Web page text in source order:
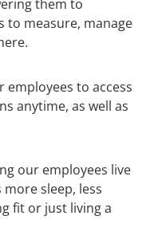
them to
to measure, manage
employees to access
anytime, as well as
our employees live
sleep, less
fit or just living a